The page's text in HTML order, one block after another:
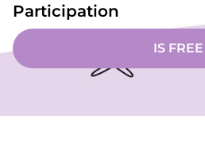
Participation
IS FREE